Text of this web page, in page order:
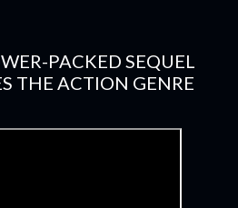
PACKED SEQUEL
THE ACTION GENRE